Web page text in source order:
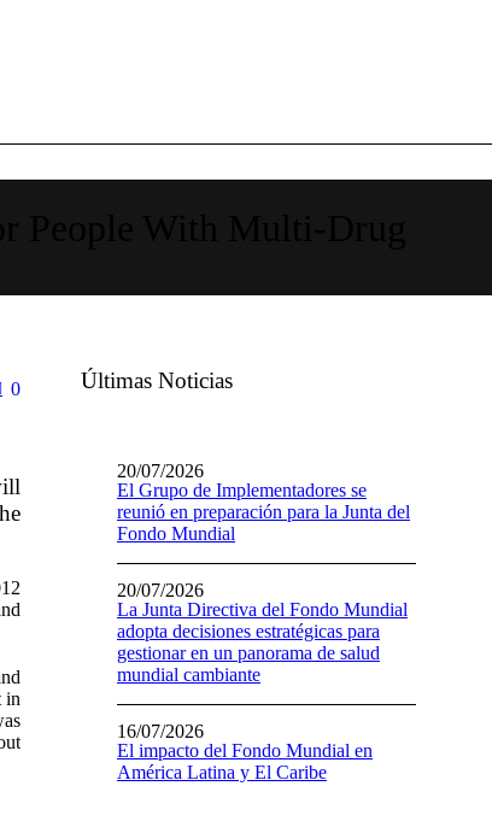
0
in
Últimas Noticias
El Grupo de Implementadores se
reunió en preparación para la Junta del
Fondo Mundial
20/07/2026
La Junta Directiva del Fondo Mundial
adopta decisiones estratégicas para
gestionar en un panorama de salud
mundial cambiante
20/07/2026
El impacto del Fondo Mundial en
América Latina y El Caribe
16/07/2026